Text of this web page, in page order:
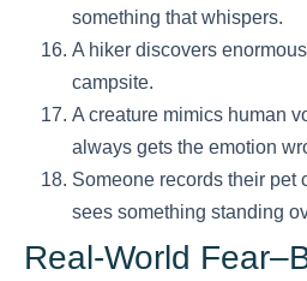
something that whispers.
A hiker discovers
campsite.
A creature mimics human
always gets the emotion
Someone records their pet
sees something standing
Real-World